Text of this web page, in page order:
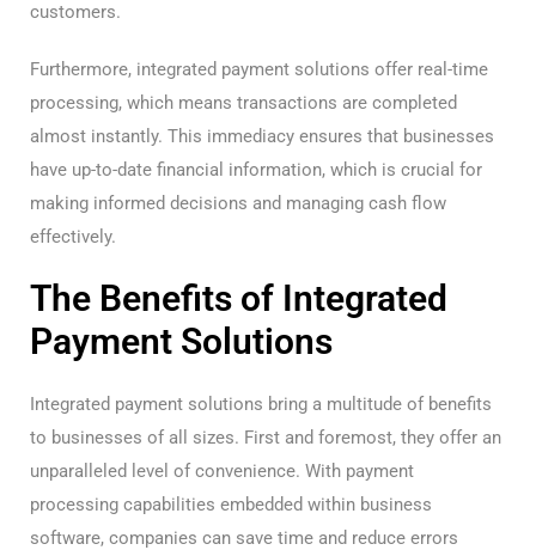
customers.
Furthermore, integrated payment solutions offer real-time
processing, which means transactions are completed
almost instantly. This immediacy ensures that businesses
have up-to-date financial information, which is crucial for
making informed decisions and managing cash flow
effectively.
The Benefits of Integrated
Payment Solutions
Integrated payment solutions bring a multitude of benefits
to businesses of all sizes. First and foremost, they offer an
unparalleled level of convenience. With payment
processing capabilities embedded within business
software, companies can save time and reduce errors